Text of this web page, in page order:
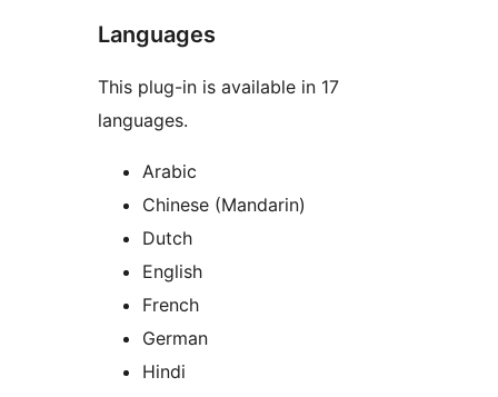
Languages
This plug-in is available in 17
languages.
Arabic
Chinese (Mandarin)
Dutch
English
French
German
Hindi